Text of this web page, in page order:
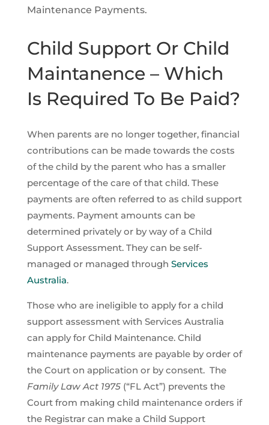
Maintenance Payments.
Child Support Or Child
Maintanence – Which
Is Required To Be Paid?
When parents are no longer together, financial
contributions can be made towards the costs
of the child by the parent who has a smaller
percentage of the care of that child. These
payments are often referred to as child support
payments. Payment amounts can be
determined privately or by way of a Child
Support Assessment. They can be self-
managed or managed through Services
Australia.
Those who are ineligible to apply for a child
support assessment with Services Australia
can apply for Child Maintenance. Child
maintenance payments are payable by order of
the Court on application or by consent. The
Family Law Act 1975(“FL Act”) prevents the
Court from making child maintenance orders if
the Registrar can make a Child Support